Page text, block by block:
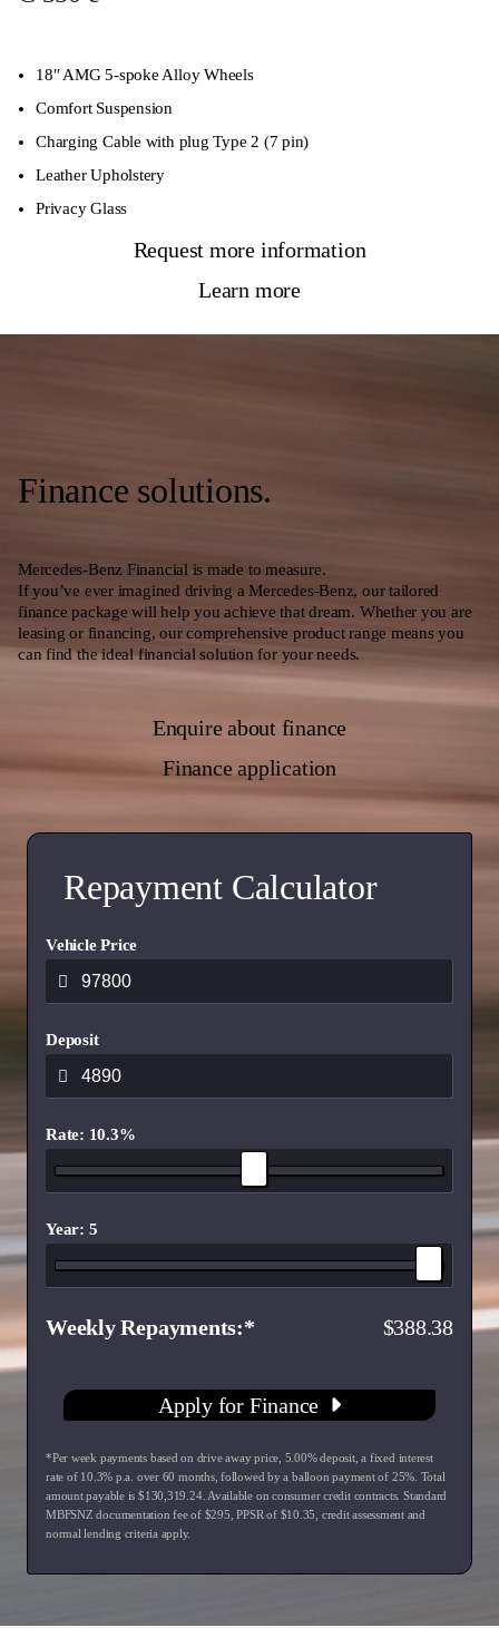
18″ AMG 5-spoke Alloy Wheels
Comfort Suspension
Charging Cable with plug Type 2 (7 pin)
Leather Upholstery
Privacy Glass
Request more information
Learn more
Finance solutions.
Mercedes-Benz Financial is made to measure.
If you’ve ever imagined driving a Mercedes-Benz, our tailored
finance package will help you achieve that dream. Whether you are
leasing or financing, our comprehensive product range means you
can find the ideal financial solution for your needs.
Enquire about finance
Finance application
Repayment Calculator
Vehicle Price
Deposit
Rate: 10.3%
Year: 5
Weekly Repayments 388.38
Apply for Finance
*Per week payments based on drive away price 5.00% deposit, a fixed interest
rate of 10.3% p.a. over 60 months, followed by a balloon payment of 25%. Total
amount payable is $130,319.24. Available on consumer credit contracts. Standard
MBFSNZ documentation fee of $295 , PPSR of $10.35 , credit assessment and
normal lending criteria apply.